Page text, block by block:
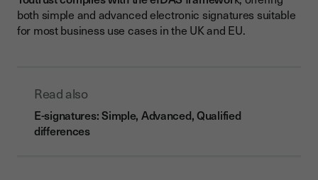
both simple and advanced electronic signatures suitable
for most business use cases in the UK and EU.
Read also
E-signatures: Simple, Advanced, Qualified
differences